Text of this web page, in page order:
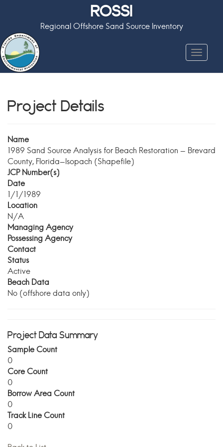
ROSSI
Regional Offshore Sand Source Inventory
Toggle
Project Details
Name
1989 Sand Source Analysis for Beach Restoration - Brevard
County, Florida-Isopach (Shapefile)
JCP Number(s)
Date
1/1/1989
Location
N/A
Managing Agency
Possessing Agency
Contact
Status
Active
Beach Data
No (offshore data only)
Project Data Summary
Sample Count
0
Core Count
0
Borrow Area Count
0
Track Line Count
0